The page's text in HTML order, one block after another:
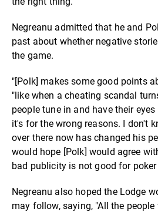
Negreanu admitted that he and
past about whether negative
the game.
"[Polk] makes some good points
"like when a cheating scandal
people tune in and have their
it's for the wrong reasons. I don't
over there now has changed his
would hope [Polk] would agree
bad publicity is not good for
Negreanu also hoped the Lodge
may follow, saying, "All the